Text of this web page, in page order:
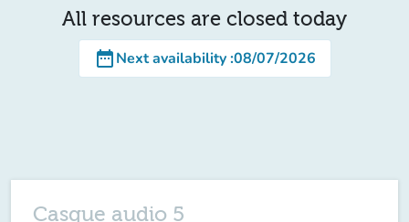
All resources are closed today
date_rangeNext availability:08/07/2026
Casque audio 5